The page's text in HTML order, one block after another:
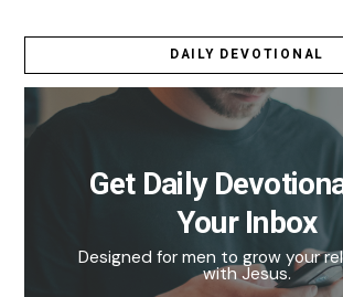
DAILY DEVOTIONAL
Get Daily
Your Inbox
Designed for men to grow your
with Jesus.